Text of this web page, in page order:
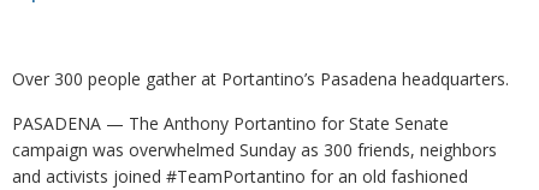
Over 300 people gather at Portantino’s Pasadena headquarters.
PASADENA — The Anthony Portantino for State Senate
campaign was overwhelmed Sunday as 300 friends, neighbors
and activists joined #TeamPortantino for an old fashioned